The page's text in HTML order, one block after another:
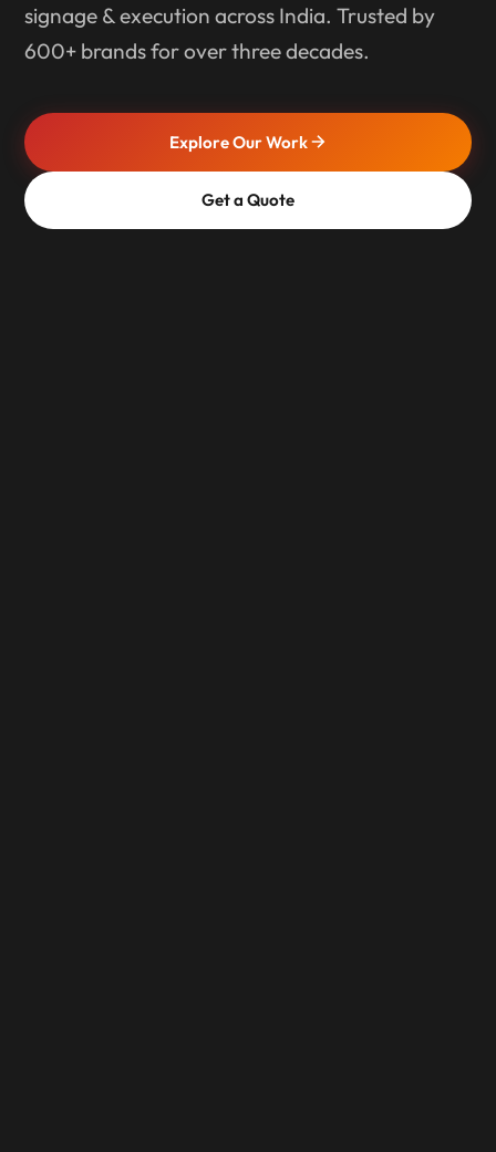
signage & execution across India. Trusted by
600+ brands for over three decades.
Explore Our Work
Get a Quote